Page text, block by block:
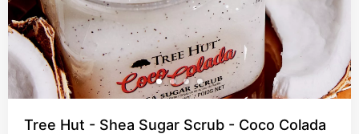
Tree Hut - Shea Sugar Scrub - Coco Colada